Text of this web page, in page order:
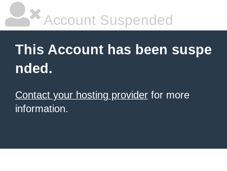
Account Suspended
This Account has been suspe
nded.
Contact your hosting provider for more
information.